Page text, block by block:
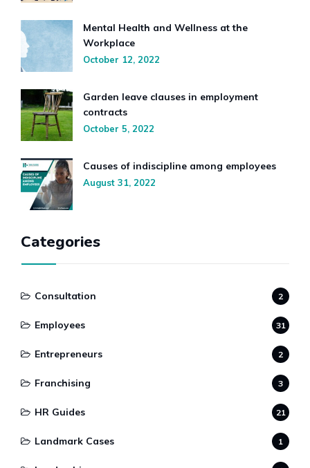
Mental Health and Wellness at the
Workplace
October 12, 2022
Garden leave clauses in employment
contracts
October 5, 2022
Causes of indiscipline among employees
August 31, 2022
Categories
Consultation 2
Employees 31
Entrepreneurs 2
Franchising 3
HR Guides 21
Landmark Cases 1